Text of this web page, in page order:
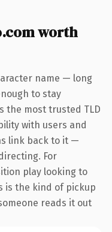
worth
name — long
to stay
the most trusted TLD
with users and
link back to it —
For
play looking to
is the kind of pickup
reads it out